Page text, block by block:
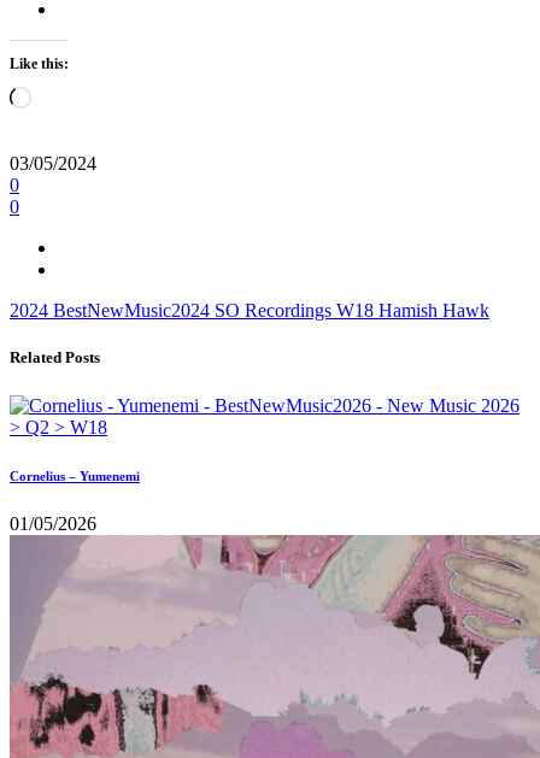
Like this:
Loading…
03/05/2024
0
0
2024 BestNewMusic2024 SO Recordings W18 Hamish Hawk
Related Posts
Cornelius – Yumenemi
01/05/2026